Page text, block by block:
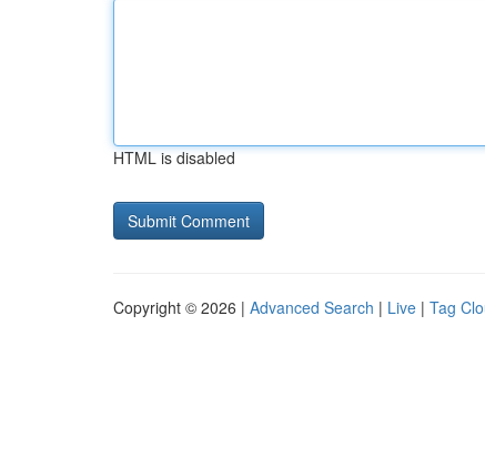
HTML is disabled
Copyright © 2026 | Advanced Search | Live | Tag